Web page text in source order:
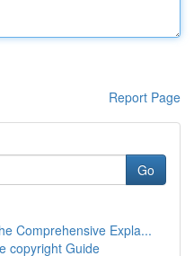
Report Page
Go
Comprehensive Expla...
copyright Guide